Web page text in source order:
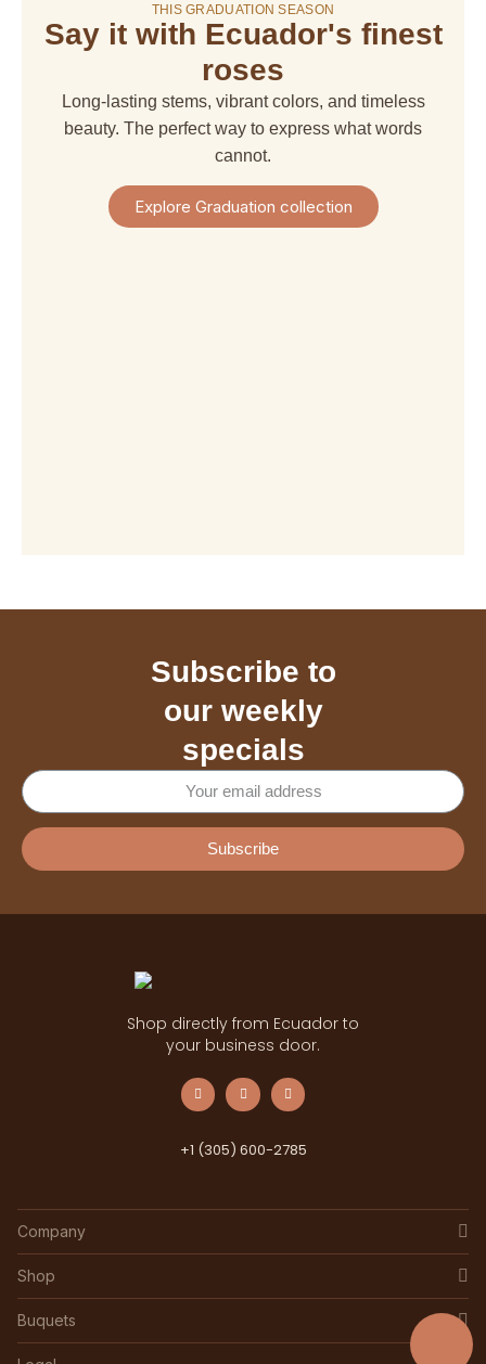
alstroemeria
Shipping
amaranthus
hanging
$ 6,66
+
Shipping
View
Product
amaranthus
upright
$ 6,66
+
Shipping
View
Product
american
dream
$ 29,97
+
Shipping
THIS GRADUATION SEASON
Say it with Ecuador's finest
roses
Long-lasting stems, vibrant colors, and timeless
beauty. The perfect way to express what words
cannot.
Explore Graduation collection
Subscribe to
our weekly
specials
Subscribe
Shop directly from Ecuador to
your business door.
+1 (305) 600-2785
Company
Shop
Buquets